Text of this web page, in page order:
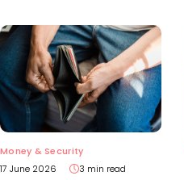
Money & Security
17 June 2026
3 min read